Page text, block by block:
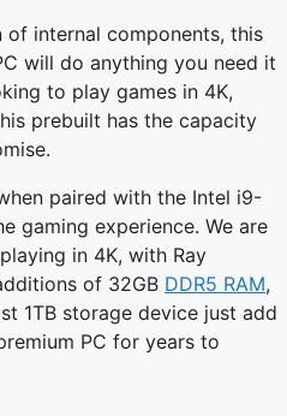
internal components, this
will do anything you need it
to play games in 4K,
prebuilt has the capacity
paired with the Intel i9-
gaming experience. We are
in 4K, with Ray
of 32GB DDR5 RAM,
1TB storage device just add
PC for years to